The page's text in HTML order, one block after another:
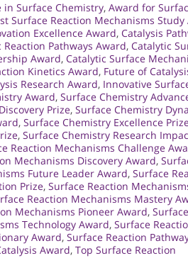
in Surface Chemistry, Award for
Surface Reaction Mechanisms Study
Excellence Award, Catalysis
Reaction Pathways Award, Catalytic
Award, Catalytic Surface
Kinetics Award, Future of
Research Award, Innovative
Award, Surface Chemistry
Prize, Surface Chemistry
, Surface Chemistry Excellence Prize
, Surface Chemistry Research
Reaction Mechanisms Challenge
Mechanisms Discovery Award,
Future Leader Award, Surface
Prize, Surface Reaction
Reaction Mechanisms Mastery
Mechanisms Pioneer Award, Surface
Technology Award, Surface
Award, Surface Reaction
Award, Top Surface Reaction